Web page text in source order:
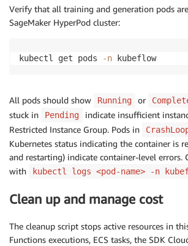
Verify that all training and generation pods
SageMaker HyperPod cluster:
kubectl get pods -n kubeflow
All pods should show Running or
stuck in
Pending
indicate insufficient
Restricted Instance Group. Pods in
Kubernetes status indicating the container is
and restarting) indicate container-level errors.
with
kubectl logs <pod-name> -n
Clean up and manage cost
The cleanup script stops active resources in
Functions executions, ECS tasks, the SDK